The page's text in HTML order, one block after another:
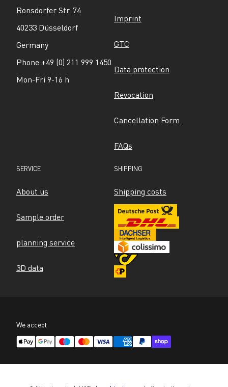
Ronsdorfer Str. 74
40233 Düsseldorf
Germany
Phone +49 (0) 211 999 1450
Mon-Fri 9-16 h
Imprint
GTC
Data protection
Revocation
Cancellation Form
FAQs
SERVICE
About us
Sample order
planning service
3D data
SHIPPING
Shipping costs
We accept